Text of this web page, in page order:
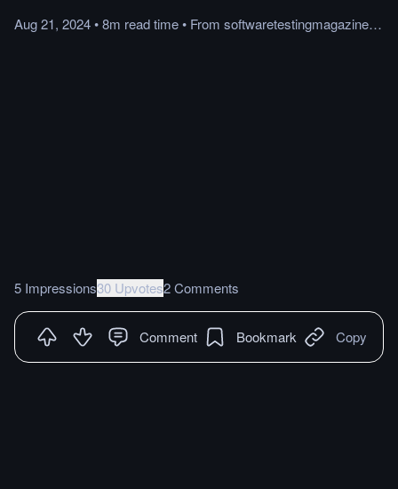
Aug 21, 2024•8m readtime• From softwaretestingmagazine.com
5 Impressions30 Upvotes2 Comments
Comment Bookmark Copy